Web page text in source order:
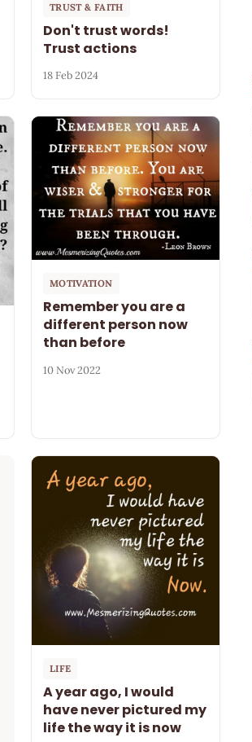
TRUST & FAITH
Don't trust words!
Trust actions
18 Feb 2024
MOTIVATION
Remember you are a
different person now
than before
10 Nov 2022
LIFE
A year ago, I would
have never pictured my
life the way it is now